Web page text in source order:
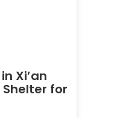
Xi’an
for